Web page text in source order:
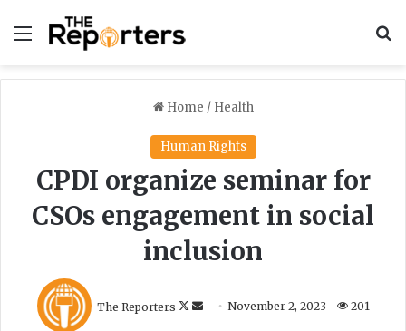
Menu
Home / Health
Human Rights
CPDI organize seminar for
CSOs engagement in social
inclusion
The Reporters
o e
November 2, 2023 201